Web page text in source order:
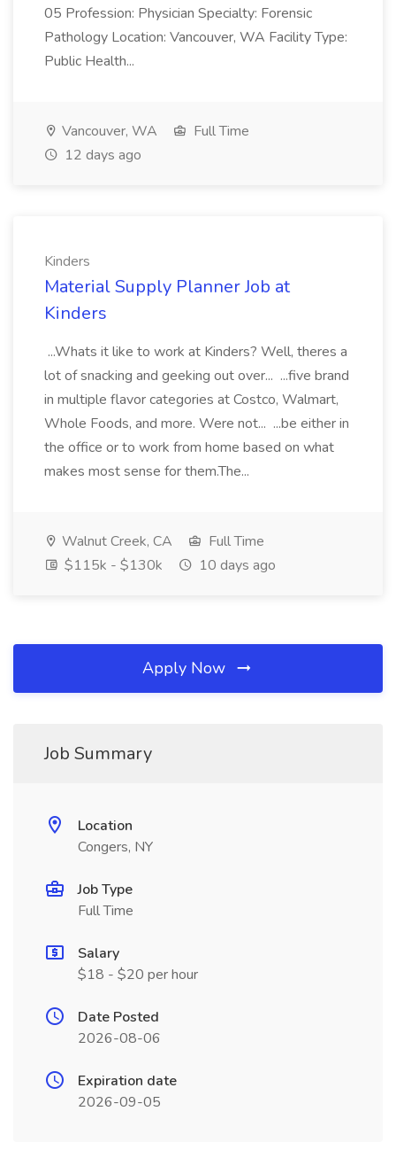
05 Profession: Physician Specialty: Forensic
Pathology Location: Vancouver, WA Facility Type:
Public Health...
Vancouver, WA
Full Time
12 days ago
Kinders
Material Supply Planner Job at
Kinders
...Whats it like to work at Kinders? Well, theres a
lot of snacking and geeking out over... ...five brand
in multiple flavor categories at Costco, Walmart,
Whole Foods, and more. Were not... ...be either in
the office or to work from home based on what
makes most sense for them.The...
Walnut Creek, CA
Full Time
$115k - $130k
10 days ago
Apply Now
Job Summary
Location
Congers, NY
Job Type
Full Time
Salary
$18 - $20 per hour
Date Posted
2026-08-06
Expiration date
2026-09-05